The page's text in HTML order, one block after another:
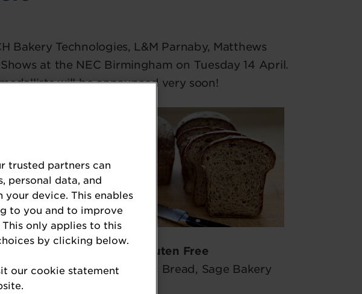
Bakery Technologies, L&M Parnaby, Matthews
at the NEC Birmingham on Tuesday 14 April.
will be announced very soon!
Tomato
Gluten Free
Seeded Rustic Bread, Sage Bakery
trusted partners can
personal data, and
device. This enables
to you and to improve
only applies to this
by clicking below.
our cookie statement